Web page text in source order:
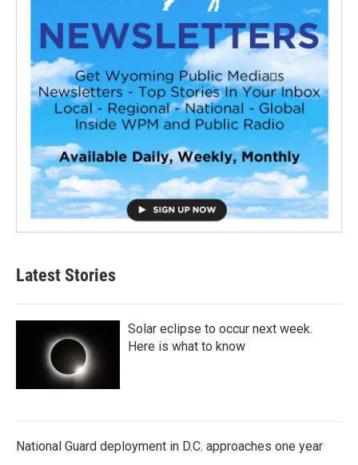
Latest Stories
Solar eclipse to occur next week.
Here is what to know
National Guard deployment in D.C. approaches one year